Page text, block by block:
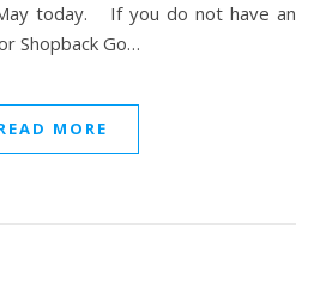
today. If you do not have an
Shopback Go…
MORE